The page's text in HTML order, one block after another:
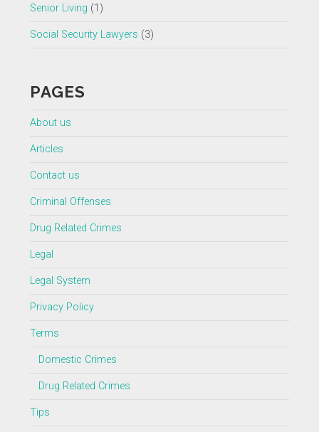
Senior Living (1)
Social Security Lawyers (3)
PAGES
About us
Articles
Contact us
Criminal Offenses
Drug Related Crimes
Legal
Legal System
Privacy Policy
Terms
Domestic Crimes
Drug Related Crimes
Tips